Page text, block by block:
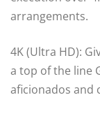
arrangements.
4K (Ultra HD):
a top of the line
aficionados and